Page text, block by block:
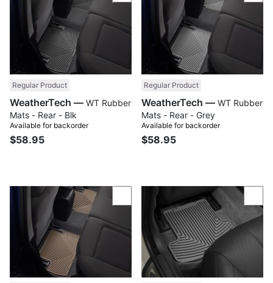
Regular Product
WeatherTech —
Mats - Rear - Blk
Available for backorder
$58.95
Regular Product
WeatherTech —
Mats - Rear - Grey
Available for backorder
$58.95
Compare